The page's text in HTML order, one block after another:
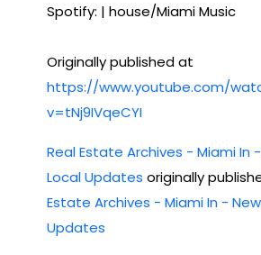
Spotify: | house/Miami Music
Originally published at
https://www.youtube.com/
v=tNj9IVqeCYI
Real Estate Archives - Miami In
Local Updates originally
Estate Archives - Miami In -
Updates